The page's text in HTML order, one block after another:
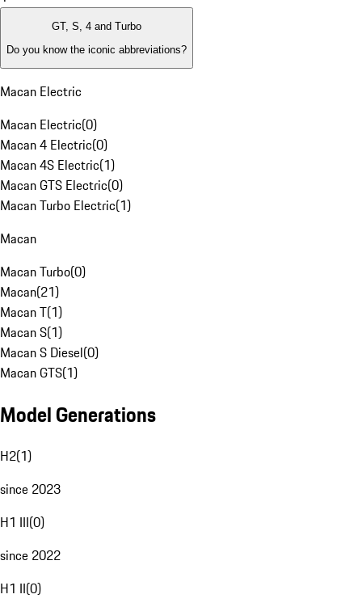
GT, S, 4 and Turbo
Do you know the iconic abbreviations?
Macan Electric
Macan Electric(0)
Macan 4 Electric(0)
Macan 4S Electric(1)
Macan GTS Electric(0)
Macan Turbo Electric(1)
Macan
Macan Turbo(0)
Macan(21)
Macan T(1)
Macan S(1)
Macan S Diesel(0)
Macan GTS(1)
Model Generations
H2(1)
since 2023
H1 III(0)
since 2022
H1 II(0)